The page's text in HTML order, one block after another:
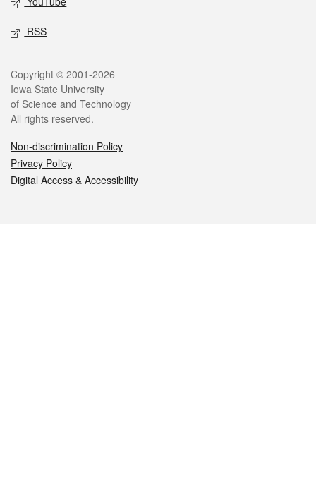
RSS
Legal
Copyright © 2001-2026
Iowa State University
of Science and Technology
All rights reserved.
Non-discrimination Policy
Privacy Policy
Digital Access & Accessibility